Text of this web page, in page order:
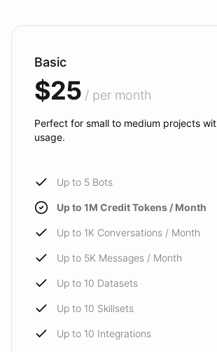
Basic
$25 / per month
Perfect for small to medium projects
usage.
Up to 5 Bots
Up to 1M Credit Tokens / Month
Up to 1K Conversations / Month
Up to 5K Messages / Month
Up to 10 Datasets
Up to 10 Skillsets
Up to 10 Integrations